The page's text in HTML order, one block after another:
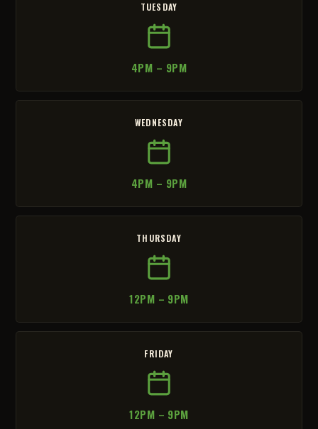
TUESDAY
4PM – 9PM
WEDNESDAY
4PM – 9PM
THURSDAY
12PM – 9PM
FRIDAY
12PM – 9PM